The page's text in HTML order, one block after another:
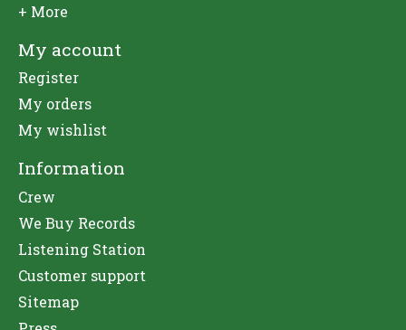
+ More
My account
Register
My orders
My wishlist
Information
Crew
We Buy Records
Listening Station
Customer support
Sitemap